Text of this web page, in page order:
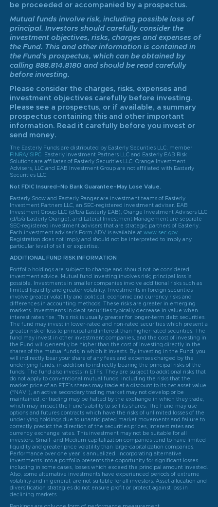
be proceeded or accompanied by a prospectus.
Mutual funds involve risk, including possible loss of
principal. Investors should carefully consider the
investment objectives, risks, charges and expenses of
the Fund. This and other information is contained in
the Fund’s prospectus, which can be obtained by
calling 888.814.8180 and should be read carefully
before investing.
Please consider the charges, risks, expenses and
investment objectives carefully before investing.
Please see a prospectus, or if available, a summary
prospectus containing this and other important
information. Read it carefully before you invest or
send money.
The Easterly Funds are distributed by Easterly Securities LLC, member
FINRA/ SIPC . Easterly Investment Partners LLC and Easterly EAB Risk
Solutions are affiliates of Easterly Securities LLC. Orange Investment
Advisers, LLC and EAB Investment Group are not affiliated with Easterly
Securities LLC.
Not FDIC Insured–No Bank Guarantee–May Lose Value.
Easterly Snow and Easterly Ranger are investment teams of Easterly
Investment Partners LLC, an SEC-registered investment adviser. EAB
Investment Group LLC (d/b/a Easterly EAB), Orange Investment Advisors LLC
(d/b/a Easterly Orange), and Lateral Investment Management are separate
SEC-registered investment advisers that are strategic partners of Easterly.
Each investment adviser’s Form ADV is available at www.sec.gov
Registration does not imply and should not be interpreted to imply any
particular level of skill or expertise.
ADDITIONAL FUND RISK INFORMATION
Portfolio holdings are subject to change and should not be considered
investment advice. Mutual fund investing involves risk; principal loss is
possible. Investments in smaller companies involve additional risks such as
limited liquidity and greater volatility. Investments in foreign securities
involve greater volatility and political, economic and currency risks and
differences in accounting methods. These risks are greater in emerging
markets. Investments in debt securities typically decrease in value when
interest rates rise. This risk is usually greater for longer-term debt securities.
The fund may invest in lower-rated and non-rated securities which present a
greater risk of loss to principal and interest than higher-rated securities. The
fund may invest in other investment companies, and the cost of investing in
the Fund will generally be higher than the cost of investing directly in the
shares of the mutual funds in which it invests. By investing in the Fund, you
will indirectly bear your share of any fees and expenses charged by the
underlying funds, in addition to indirectly bearing the principal risks of the
funds. The fund also invests in ETFs. They are subject to additional risks that
do not apply to conventional mutual funds, including the risks that the
market price of an ETF’s shares may trade at a discount to its net asset value
(“NAV”), an active secondary trading market may not develop or be
maintained, or trading may be halted by the exchange in which they trade,
which may impact the Fund’s ability to sell its shares. The Fund may use
options and futures contracts which have the risks of unlimited losses of the
underlying holdings due to unanticipated market movements and failure to
correctly predict the direction of the securities prices, interest rates and
currency exchange rates. This investment may not be suitable for all
investors. Small- and Medium-capitalization companies tend to have limited
liquidity and greater price volatility than large-capitalization companies.
Performance over one year is annualized. Incorporating alternative
investments into a portfolio presents the opportunity for significant losses
including in some cases, losses which exceed the principal amount invested.
Also, some alternative investments have experienced periods of extreme
volatility and in general, are not suitable for all investors. Asset allocation and
diversification strategies do not ensure profit or protect against loss in
declining markets.